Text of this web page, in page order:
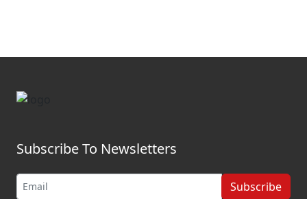
Subscribe To Newsletters
Subscribe